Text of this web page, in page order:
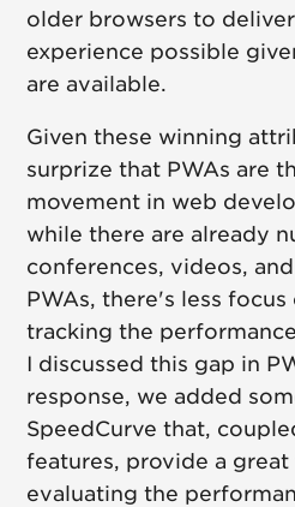
older browsers to
experience possible
are available.
Given these winning
surprize that PWAs are
movement in web
while there are already
conferences, videos,
PWAs, there's less
tracking the
I discussed this gap in
response, we added
SpeedCurve that,
features, provide a
evaluating the